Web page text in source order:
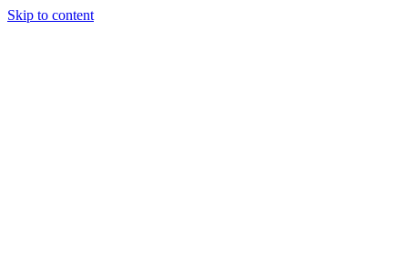
Skip to content